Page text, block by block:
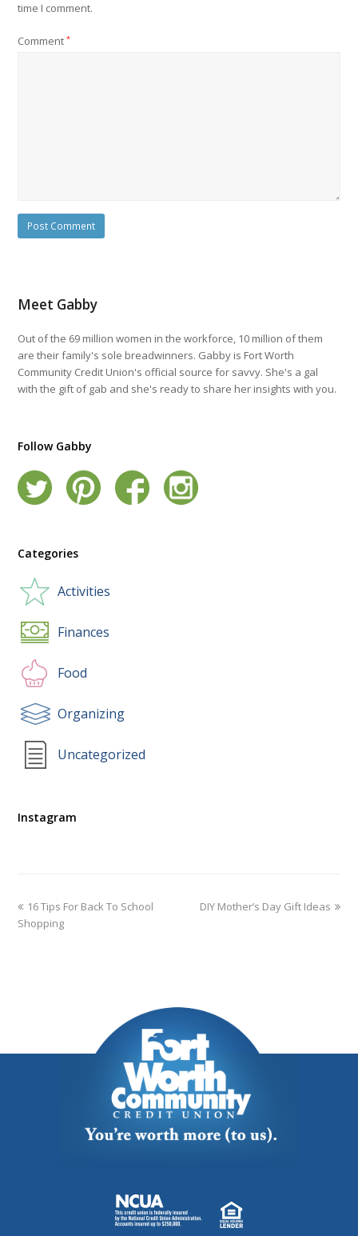
time I comment.
Comment*
Meet Gabby
Out of the 69 million women in the workforce, 10 million of them
are their family's sole breadwinners. Gabby is Fort Worth
Community Credit Union's official source for savvy. She's a gal
with the gift of gab and she's ready to share her insights with you.
Follow Gabby
Categories
Activities
Finances
Food
Organizing
Uncategorized
Instagram
16 Tips For Back To School
Shopping
DIY Mother’s Day Gift Ideas